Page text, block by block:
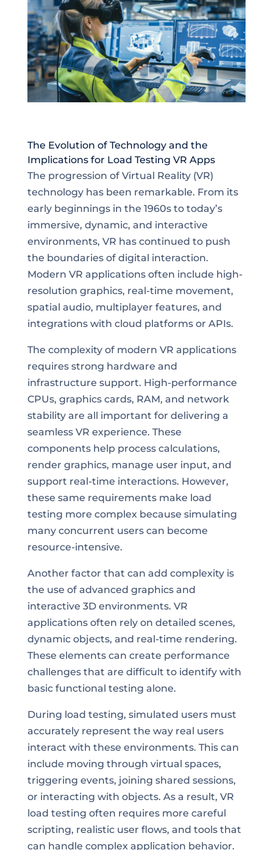
The Evolution of Technology and the
Implications for Load Testing VR Apps
The progression of Virtual Reality (VR)
technology has been remarkable. From its
early beginnings in the 1960s to today’s
immersive, dynamic, and interactive
environments, VR has continued to push
the boundaries of digital interaction.
Modern VR applications often include high-
resolution graphics, real-time movement,
spatial audio, multiplayer features, and
integrations with cloud platforms or APIs.
The complexity of modern VR applications
requires strong hardware and
infrastructure support. High-performance
CPUs, graphics cards, RAM, and network
stability are all important for delivering a
seamless VR experience. These
components help process calculations,
render graphics, manage user input, and
support real-time interactions. However,
these same requirements make load
testing more complex because simulating
many concurrent users can become
resource-intensive.
Another factor that can add complexity is
the use of advanced graphics and
interactive 3D environments. VR
applications often rely on detailed scenes,
dynamic objects, and real-time rendering.
These elements can create performance
challenges that are difficult to identify with
basic functional testing alone.
During load testing, simulated users must
accurately represent the way real users
interact with these environments. This can
include moving through virtual spaces,
triggering events, joining shared sessions,
or interacting with objects. As a result, VR
load testing often requires more careful
scripting, realistic user flows, and tools that
can handle complex application behavior.